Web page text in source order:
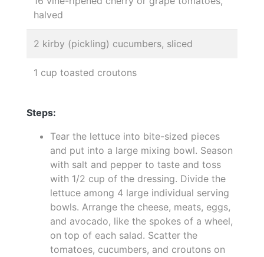
halved
2 kirby (pickling) cucumbers, sliced
1 cup toasted croutons
Steps:
Tear the lettuce into bite-sized pieces
and put into a large mixing bowl. Season
with salt and pepper to taste and toss
with 1/2 cup of the dressing. Divide the
lettuce among 4 large individual serving
bowls. Arrange the cheese, meats, eggs,
and avocado, like the spokes of a wheel,
on top of each salad. Scatter the
tomatoes, cucumbers, and croutons on